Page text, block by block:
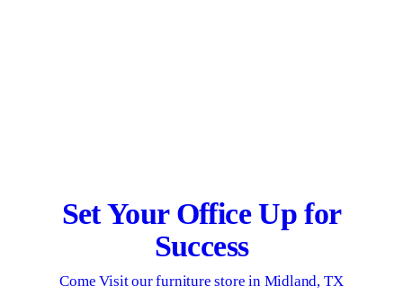
Set Your Office Up for
Success
Come Visit our furniture store in Midland, TX